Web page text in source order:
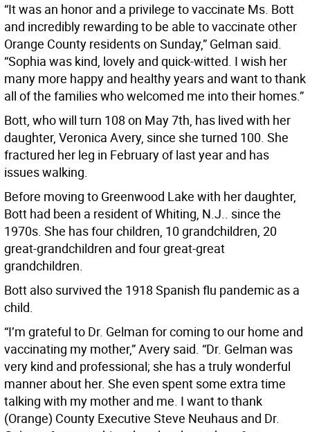
“It was an honor and a privilege to vaccinate Ms. Bott
and incredibly rewarding to be able to vaccinate other
Orange County residents on Sunday,” Gelman said.
“Sophia was kind, lovely and quick-witted. I wish her
many more happy and healthy years and want to thank
all of the families who welcomed me into their homes.”
Bott, who will turn 108 on May 7th, has lived with her
daughter, Veronica Avery, since she turned 100. She
fractured her leg in February of last year and has
issues walking.
Before moving to Greenwood Lake with her daughter,
Bott had been a resident of Whiting, N.J.. since the
1970s. She has four children, 10 grandchildren, 20
great-grandchildren and four great-great
grandchildren.
Bott also survived the 1918 Spanish flu pandemic as a
child.
“I’m grateful to Dr. Gelman for coming to our home and
vaccinating my mother,” Avery said. “Dr. Gelman was
very kind and professional; she has a truly wonderful
manner about her. She even spent some extra time
talking with my mother and me. I want to thank
(Orange) County Executive Steve Neuhaus and Dr.